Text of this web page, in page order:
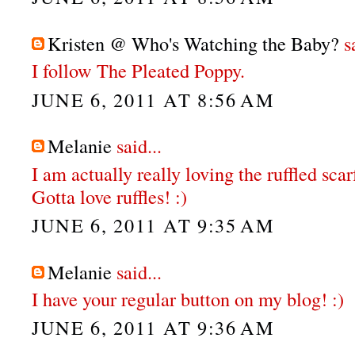
Kristen @ Who's Watching the Baby?
I follow The Pleated Poppy.
JUNE 6, 2011 AT 8:56 AM
Melanie said...
I am actually really loving the ruffled
Gotta love ruffles! :)
JUNE 6, 2011 AT 9:35 AM
Melanie said...
I have your regular button on my blog! :)
JUNE 6, 2011 AT 9:36 AM